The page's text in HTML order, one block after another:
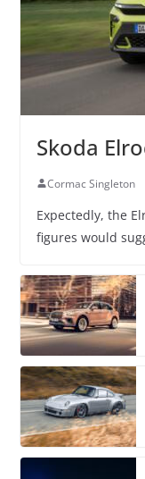
Skoda
Cormac Singleton
Expectedly, the
figures would